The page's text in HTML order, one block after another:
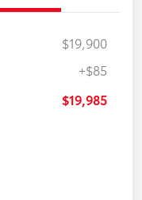
$19,900
+$85
$19,985